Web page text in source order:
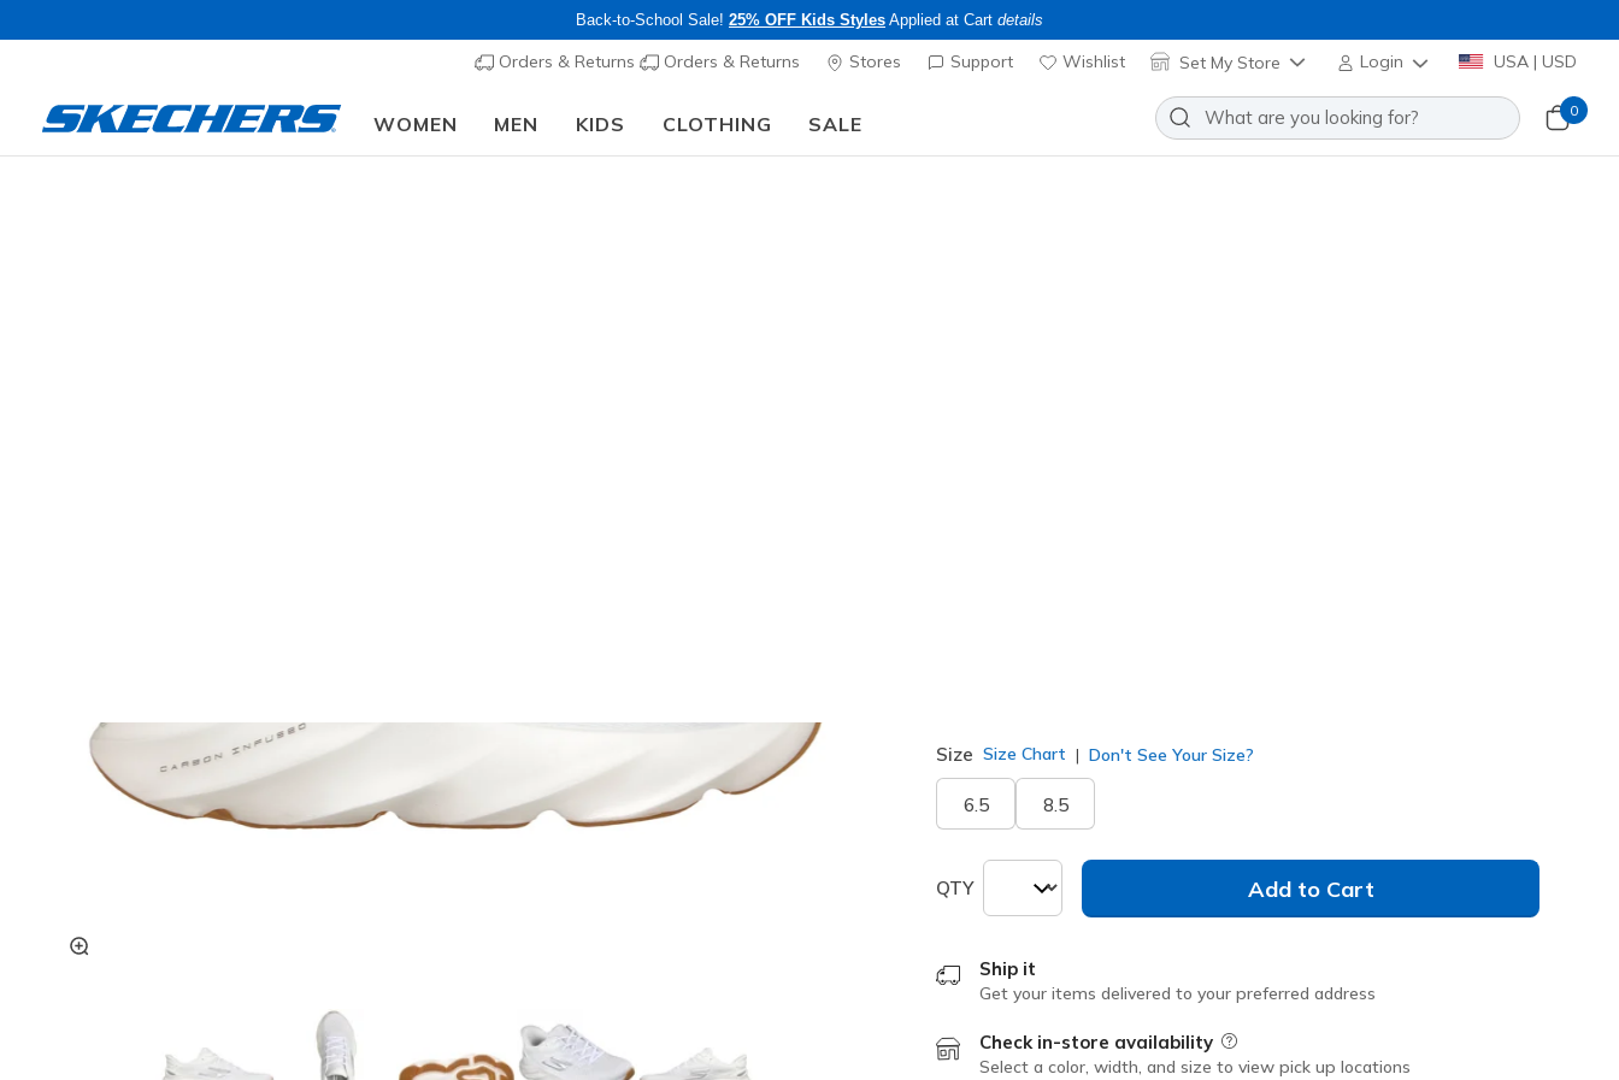
Back-to-School Sale! 25% OFF Kids Styles Applied at Cart details
Orders & Returns Orders & Returns Stores Support Wishlist Set My Store Login USA | USD
WOMEN MEN KIDS CLOTHING SALE
0
Size Size Chart Don't See Your Size?
6.5 8.5
QTY Add to Cart
Ship it
Get your items delivered to your preferred address
Check in-store availability Field Description
Select a color, width, and size to view pick up locations